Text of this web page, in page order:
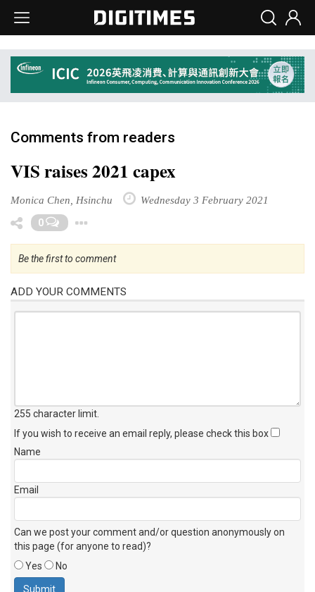
Comments from readers
VIS raises 2021 capex
Monica Chen, Hsinchu Wednesday 3 February 2021
0
Be the first to comment
ADD YOUR COMMENTS
255 character limit
If you wish to receive an email reply, please check this box
Name
Email
Can we post your comment and/or question anonymously on
this page (for anyone to read)?
Yes
No